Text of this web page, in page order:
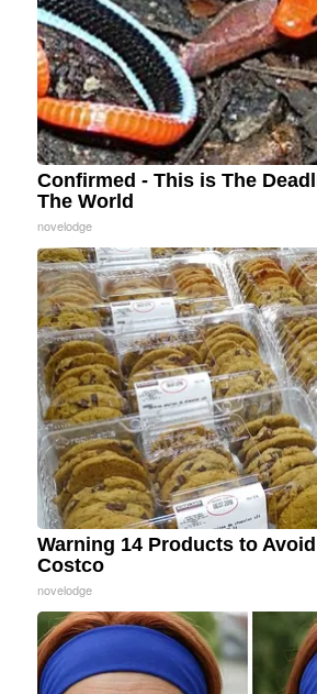
Confirmed - This is The
The World
novelodge
Warning 14 Products to
Costco
novelodge